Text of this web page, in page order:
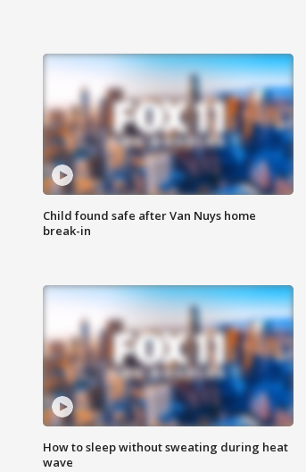
Child found safe after Van Nuys home
break-in
How to sleep without sweating during heat
wave